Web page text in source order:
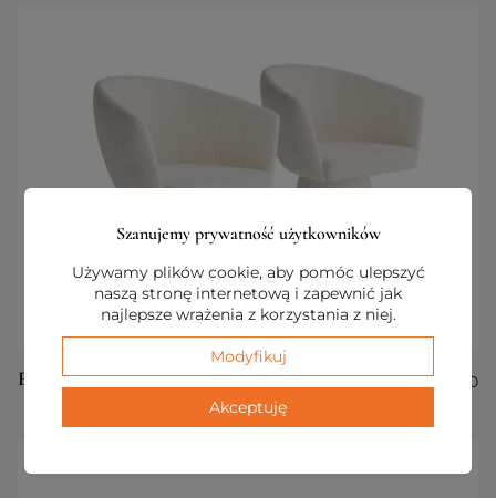
Essenza Set of 2 Armchairs €1 100,00
Szanujemy prywatność użytkowników
Używamy plików cookie, aby pomóc ulepszyć
naszą stronę internetową i zapewnić jak
najlepsze wrażenia z korzystania z niej.
Modyfikuj
Akceptuję